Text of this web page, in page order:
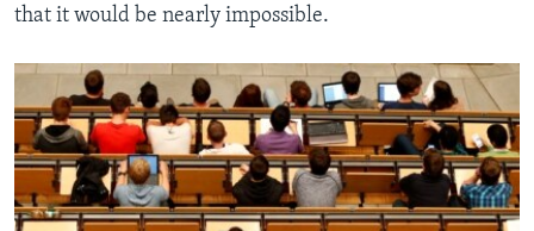
that it would be nearly impossible.